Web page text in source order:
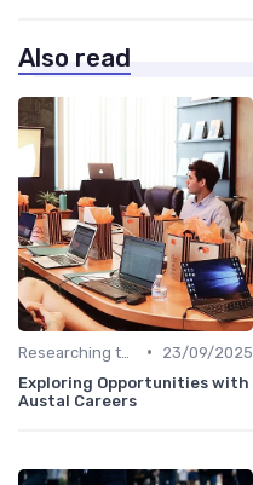
Also read
•
23/09/2025
Exploring Opportunities with
Austal Careers